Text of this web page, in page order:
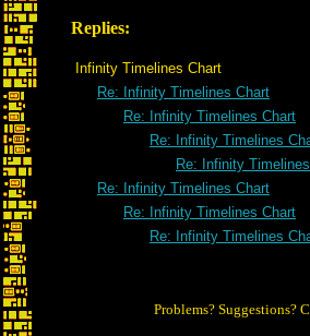
Replies:
Infinity Timelines Chart
Re: Infinity Timelines Chart
Re: Infinity Timelines Chart
Re: Infinity Timelines
Re: Infinity
Re: Infinity Timelines Chart
Re: Infinity Timelines Chart
Re: Infinity Timelines
Problems? Suggestions?